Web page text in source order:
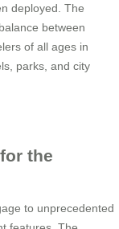
deployed. The
between
of all ages in
parks, and city
the
to unprecedented